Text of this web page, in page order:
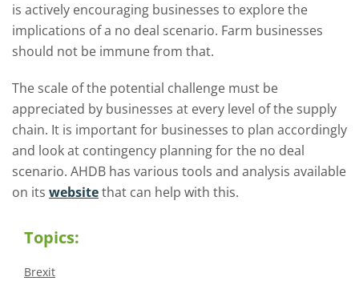
is actively encouraging businesses to explore the
implications of a no deal scenario. Farm businesses
should not be immune from that.
The scale of the potential challenge must be
appreciated by businesses at every level of the supply
chain. It is important for businesses to plan accordingly
and look at contingency planning for the no deal
scenario. AHDB has various tools and analysis available
on its websitethat can help with this.
Topics:
Brexit